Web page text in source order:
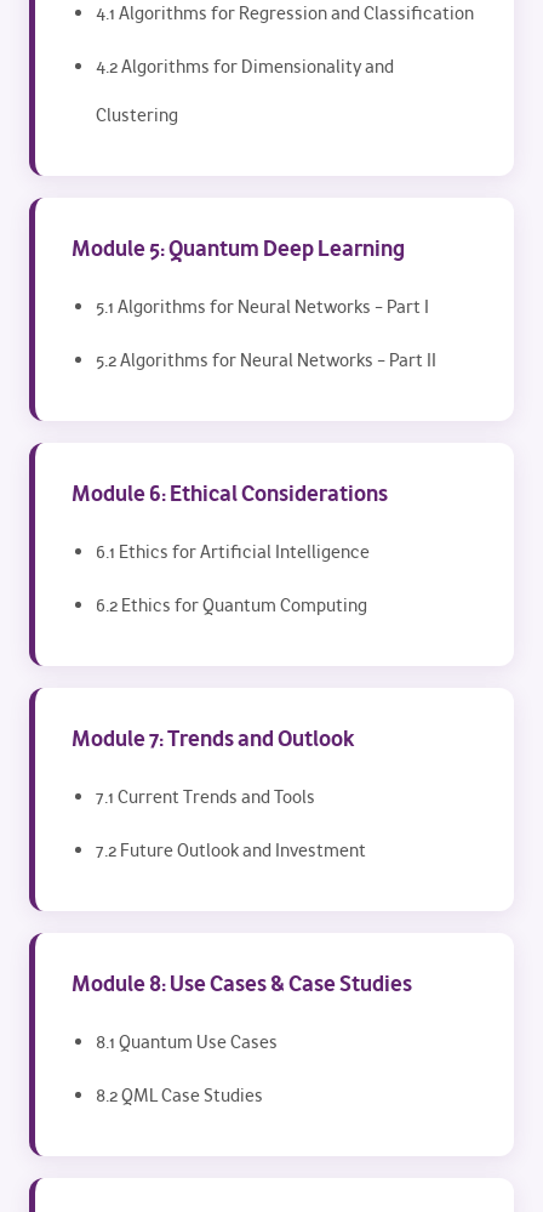
4.1 Algorithms for Regression and Classification
4.2 Algorithms for Dimensionality and
Clustering
Module 5: Quantum Deep Learning
5.1 Algorithms for Neural Networks – Part I
5.2 Algorithms for Neural Networks – Part II
Module 6: Ethical Considerations
6.1 Ethics for Artificial Intelligence
6.2 Ethics for Quantum Computing
Module 7: Trends and Outlook
7.1 Current Trends and Tools
7.2 Future Outlook and Investment
Module 8: Use Cases & Case Studies
8.1 Quantum Use Cases
8.2 QML Case Studies